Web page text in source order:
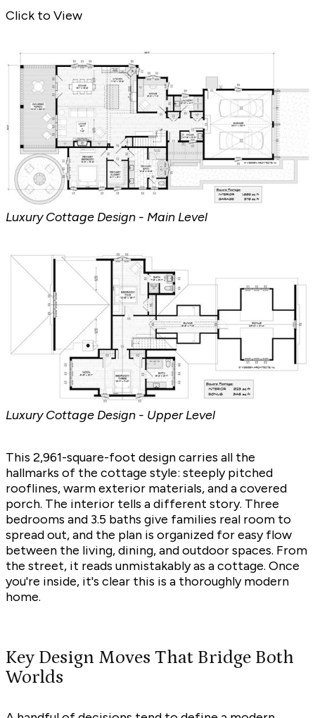
Click to View
Luxury Cottage Design - Main Level
Luxury Cottage Design - Upper Level
This 2,961-square-foot design carries all the
hallmarks of the cottage style: steeply pitched
rooflines, warm exterior materials, and a covered
porch. The interior tells a different story. Three
bedrooms and 3.5 baths give families real room to
spread out, and the plan is organized for easy flow
between the living, dining, and outdoor spaces. From
the street, it reads unmistakably as a cottage. Once
you're inside, it's clear this is a thoroughly modern
home.
Key Design Moves That Bridge Both
Worlds